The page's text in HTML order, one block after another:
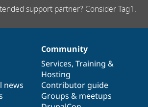
support partner? Consider Tag1.
news
Community
Services, Training &
Hosting
Contributor guide
Groups & meetups